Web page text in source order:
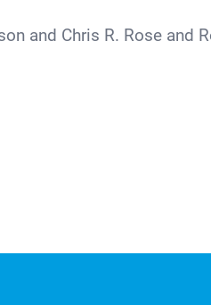
and Chris R. Rose and